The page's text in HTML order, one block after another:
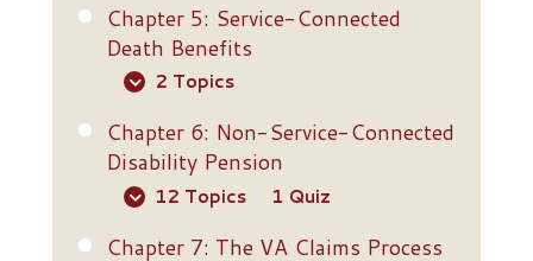
Requirements
Basic Eligibility for Service-
Connected Disability
Basic Eligibility for Non-
Service-Connected Disability
Pension
Direct Service Connection
Service Connection Through
Presumptive Service
Connection
Levels of Disability
Total (100 Percent) Disability
Extra-Schedular Ratings
Special Monthly Compensation
Decisions
Chapter 5: Service-Connected
Death Benefits
2 Topics
Dependency and Indemnity
Compensation
for Survivors
Chapter 6: Non-Service-Connected
Disability Pension
12 Topics 1 Quiz
Chapter 7: The VA Claims Process